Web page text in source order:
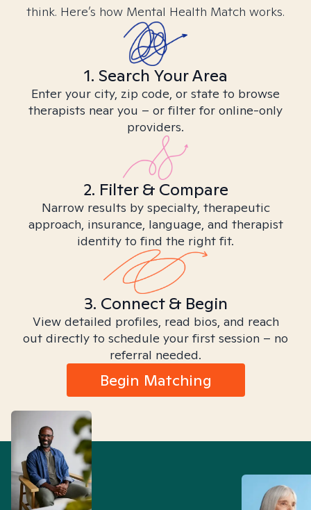
think. Here’s how Mental Health Match works.
1. Search Your Area
Enter your city, zip code, or state to browse
therapists near you – or filter for online-only
providers.
2. Filter & Compare
Narrow results by specialty, therapeutic
approach, insurance, language, and therapist
identity to find the right fit.
3. Connect & Begin
View detailed profiles, read bios, and reach
out directly to schedule your first session – no
referral needed.
Begin Matching